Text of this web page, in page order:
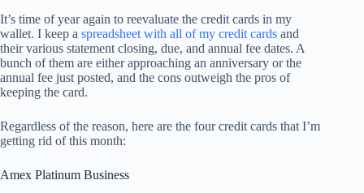
It’s time of year again to reevaluate the credit cards in my
wallet. I keep a spreadsheet with all of my credit cards and
their various statement closing, due, and annual fee dates. A
bunch of them are either approaching an anniversary or the
annual fee just posted, and the cons outweigh the pros of
keeping the card.
Regardless of the reason, here are the four credit cards that I’m
getting rid of this month:
Amex Platinum Business